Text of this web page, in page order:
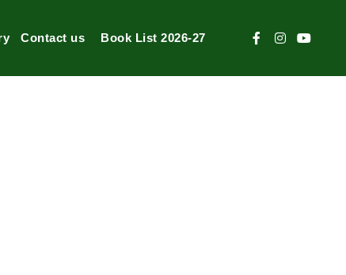
Contact us Book List 2026-27